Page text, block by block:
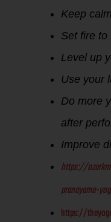
Keep
Set fire
Level up
Use your
Do more
after
Improve
https://
pranayama-
https://